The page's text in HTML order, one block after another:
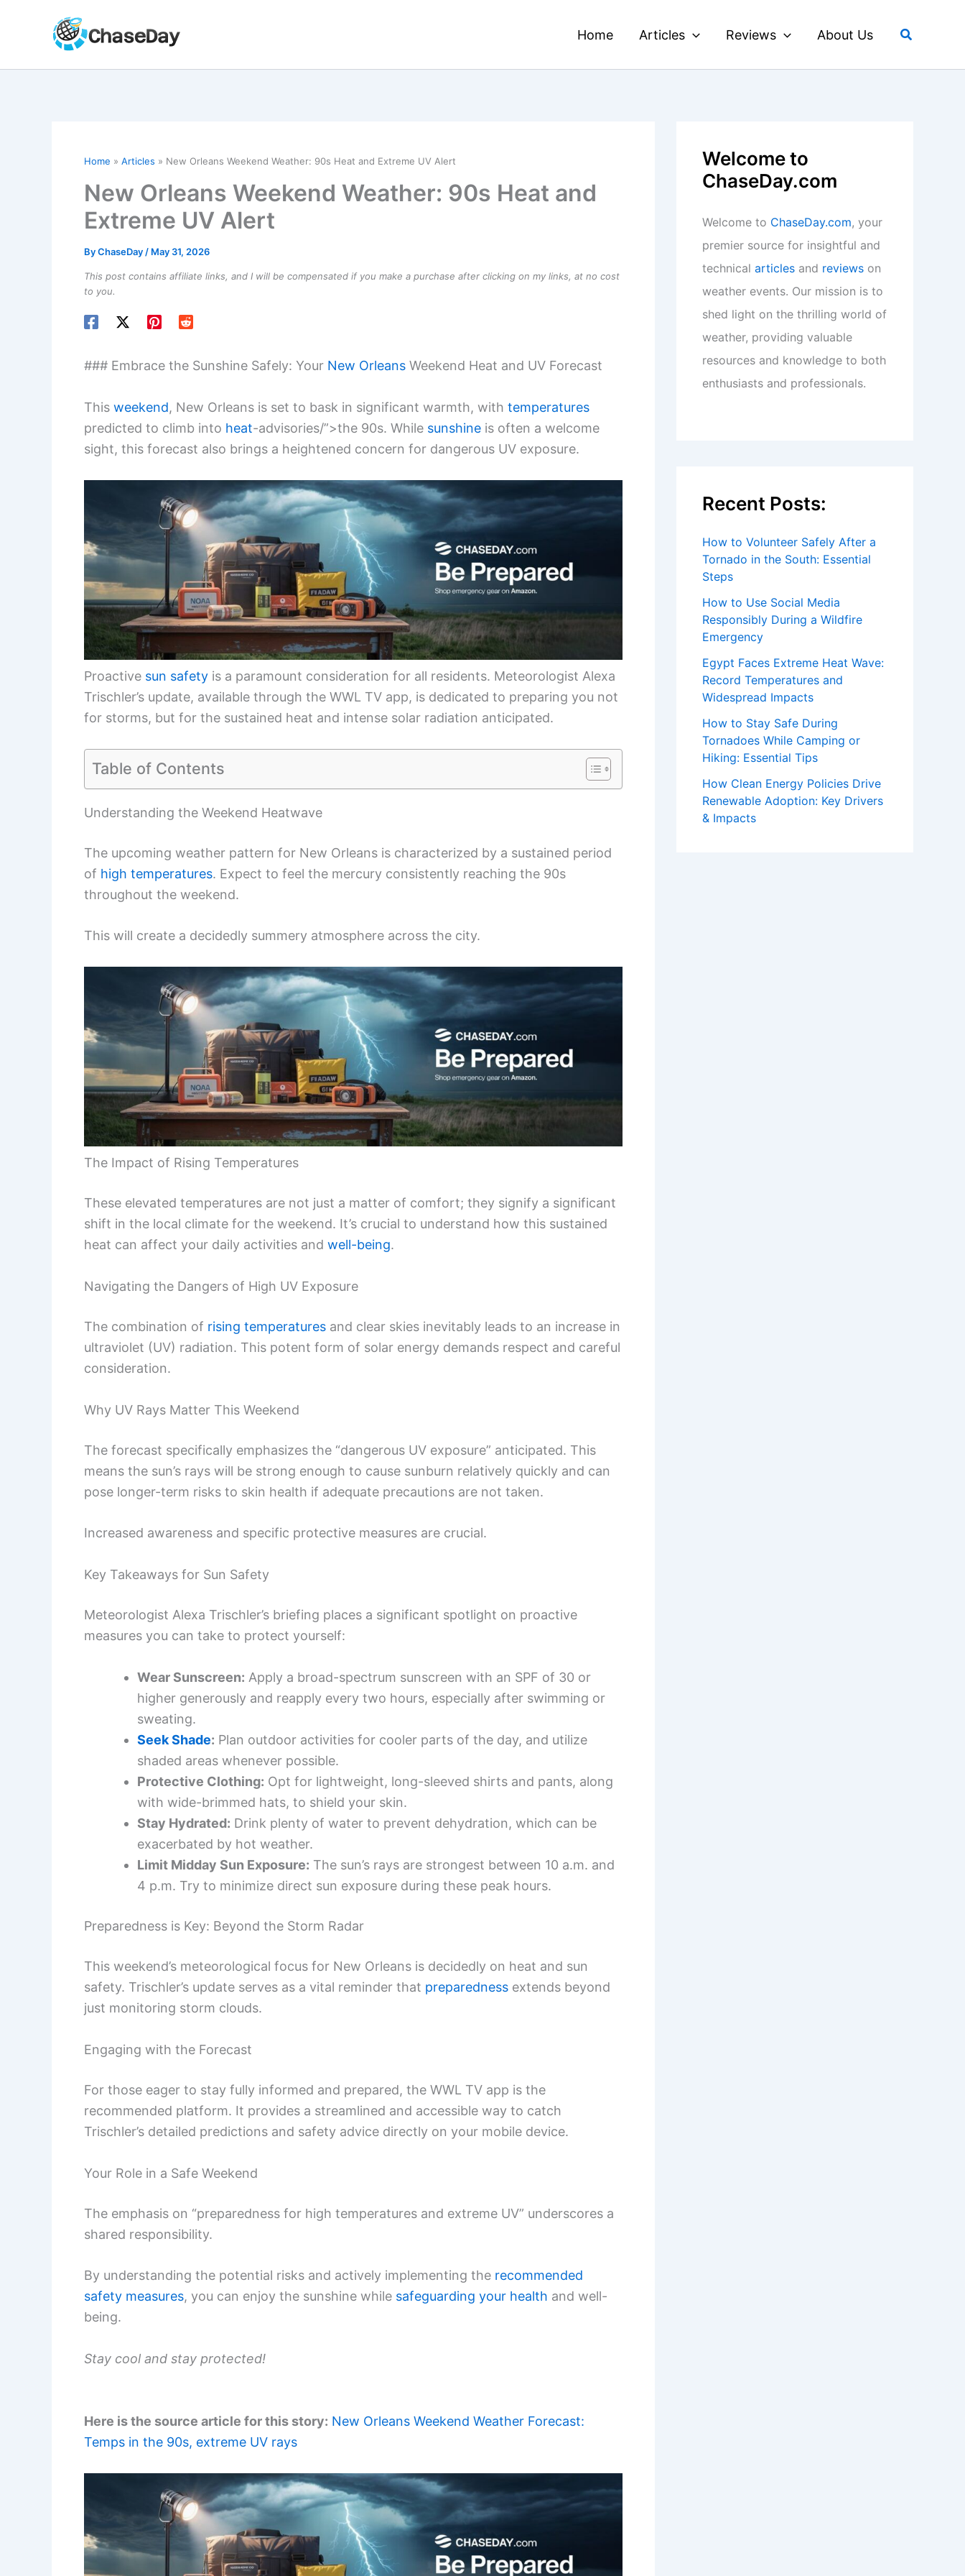
Home Articles Reviews About Us Search
Home Articles New Orleans Weekend Weather: 90s Heat and Extreme UV Alert
New Orleans Weekend Weather: 90s Heat and
Extreme UV Alert
ByChaseDay / May 31, 2026
This post contains affiliate links, and I will be compensated if you make a purchase after clicking on my links, at no cost
to you.
### Embrace the Sunshine Safely: Your New Orleans Weekend Heat and UV Forecast
This weekend, New Orleans is set to bask in significant warmth, with temperatures
predicted to climb into heat-advisories/”>the 90s. While sunshine is often a welcome
sight, this forecast also brings a heightened concern for dangerous UV exposure.
Proactive sun safety is a paramount consideration for all residents. Meteorologist Alexa
Trischler’s update, available through the WWL TV app, is dedicated to preparing you not
for storms, but for the sustained heat and intense solar radiation anticipated.
Table of Contents
Understanding the Weekend Heatwave
The upcoming weather pattern for New Orleans is characterized by a sustained period
of high temperatures. Expect to feel the mercury consistently reaching the 90s
throughout the weekend.
This will create a decidedly summery atmosphere across the city.
The Impact of Rising Temperatures
These elevated temperatures are not just a matter of comfort; they signify a significant
shift in the local climate for the weekend. It’s crucial to understand how this sustained
heat can affect your daily activities and well-being.
Navigating the Dangers of High UV Exposure
The combination of rising temperatures and clear skies inevitably leads to an increase in
ultraviolet (UV) radiation. This potent form of solar energy demands respect and careful
consideration.
Why UV Rays Matter This Weekend
The forecast specifically emphasizes the “dangerous UV exposure” anticipated. This
means the sun’s rays will be strong enough to cause sunburn relatively quickly and can
pose longer-term risks to skin health if adequate precautions are not taken.
Increased awareness and specific protective measures are crucial.
Key Takeaways for Sun Safety
Meteorologist Alexa Trischler’s briefing places a significant spotlight on proactive
measures you can take to protect yourself:
Wear Sunscreen: Apply a broad-spectrum sunscreen with an SPF of 30 or
higher generously and reapply every two hours, especially after swimming or
sweating.
Seek Shade: Plan outdoor activities for cooler parts of the day, and utilize
shaded areas whenever possible.
Protective Clothing: Opt for lightweight, long-sleeved shirts and pants, along
with wide-brimmed hats, to shield your skin.
Stay Hydrated: Drink plenty of water to prevent dehydration, which can be
exacerbated by hot weather.
Limit Midday Sun Exposure: The sun’s rays are strongest between 10 a.m. and
4 p.m. Try to minimize direct sun exposure during these peak hours.
Preparedness is Key: Beyond the Storm Radar
This weekend’s meteorological focus for New Orleans is decidedly on heat and sun
safety. Trischler’s update serves as a vital reminder that preparedness extends beyond
just monitoring storm clouds.
Engaging with the Forecast
For those eager to stay fully informed and prepared, the WWL TV app is the
recommended platform. It provides a streamlined and accessible way to catch
Trischler’s detailed predictions and safety advice directly on your mobile device.
Your Role in a Safe Weekend
The emphasis on “preparedness for high temperatures and extreme UV” underscores a
shared responsibility.
By understanding the potential risks and actively implementing the recommended
safety measures, you can enjoy the sunshine while safeguarding your health and well-
being.
Stay cool and stay protected!
Here is the source article for this story: New Orleans Weekend Weather Forecast:
Temps in the 90s, extreme UV rays
Welcome to
ChaseDay.com
Welcome to ChaseDay.com, your
premier source for insightful and
technical articles and reviews on
weather events. Our mission is to
shed light on the thrilling world of
weather, providing valuable
resources and knowledge to both
enthusiasts and professionals.
Recent Posts:
How to Volunteer Safely After a
Tornado in the South: Essential
Steps
How to Use Social Media
Responsibly During a Wildfire
Emergency
Egypt Faces Extreme Heat Wave:
Record Temperatures and
Widespread Impacts
How to Stay Safe During
Tornadoes While Camping or
Hiking: Essential Tips
How Clean Energy Policies Drive
Renewable Adoption: Key Drivers
& Impacts